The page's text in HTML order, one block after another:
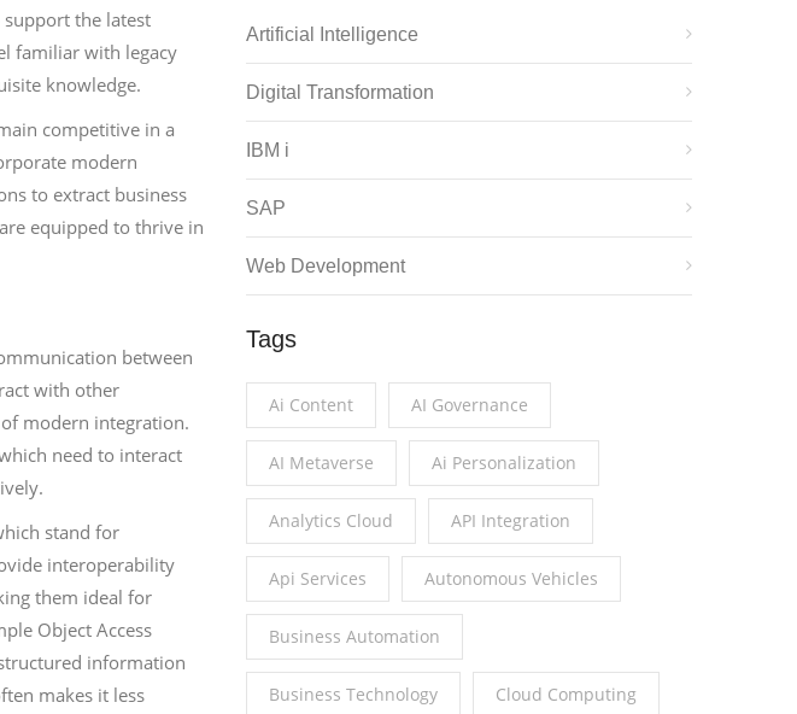
the latest
familiar with legacy
knowledge.
competitive in a
modern
to extract business
equipped to thrive in
between
with other
modern integration.
need to interact
stand for
interoperability
them ideal for
Object Access
information
makes it less
Artificial Intelligence
Digital Transformation
IBM i
SAP
Web Development
Tags
Ai Content AI Governance
AI Metaverse Ai Personalization
Analytics Cloud API Integration
Api Services Autonomous Vehicles
Business Automation
Business Technology Cloud Computing